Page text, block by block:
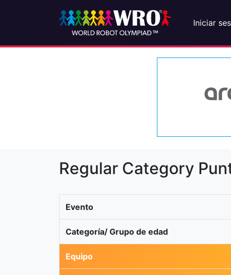
Iniciar
Regular Category
Evento
Categoría/ Grupo de edad
Equipo